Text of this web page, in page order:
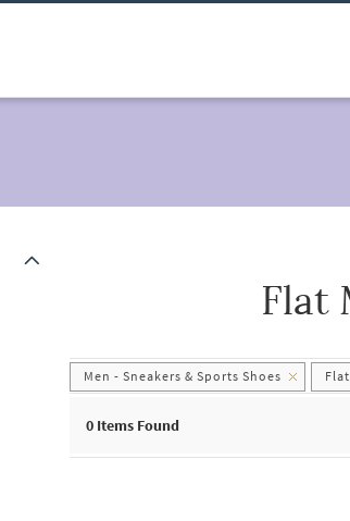
Flat
Men - Sneakers & Sports Shoes Flat
0 Items Found